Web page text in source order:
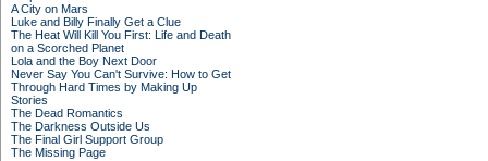
A City on Mars
Luke and Billy Finally Get a Clue
The Heat Will Kill You First: Life and Death
on a Scorched Planet
Lola and the Boy Next Door
Never Say You Can't Survive: How to Get
Through Hard Times by Making Up
Stories
The Dead Romantics
The Darkness Outside Us
The Final Girl Support Group
The Missing Page